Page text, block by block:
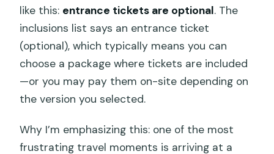
like this: entrance tickets are optional. The
inclusions list says an entrance ticket
(optional), which typically means you can
choose a package where tickets are included
—or you may pay them on-site depending on
the version you selected.
Why I’m emphasizing this: one of the most
frustrating travel moments is arriving at a